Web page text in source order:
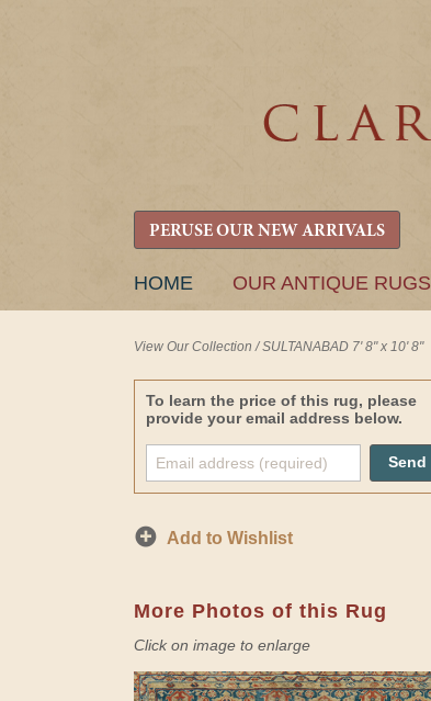
PERUSE OUR NEW ARRIVALS
SKIP
HOME OUR ANTIQUE RUGS
View Our Collection /SULTANABAD 7' 8" x 10' 8"
To learn the price of this rug, please
provide your email address below.
Send
Add to Wishlist
More Photos of this Rug
Click on image to enlarge